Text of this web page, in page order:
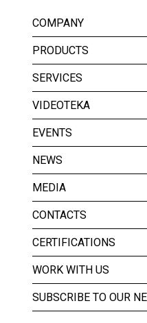
COMPANY
PRODUCTS
SERVICES
VIDEOTEKA
EVENTS
NEWS
MEDIA
CONTACTS
CERTIFICATIONS
WORK WITH US
SUBSCRIBE TO OUR